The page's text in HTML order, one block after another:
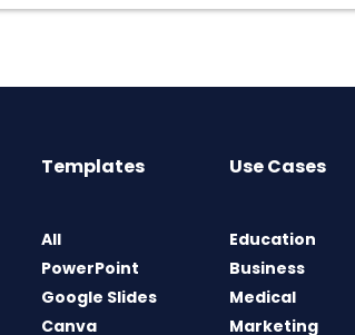
Templates
All
PowerPoint
Google Slides
Canva
Use Cases
Education
Business
Medical
Marketing